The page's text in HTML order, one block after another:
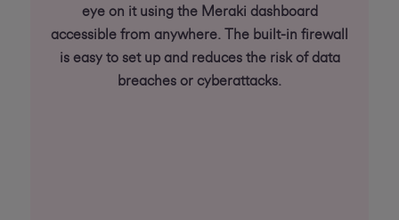
eye on it using the Meraki dashboard
accessible from anywhere. The built-in firewall
is easy to set up and reduces the risk of data
breaches or cyberattacks.